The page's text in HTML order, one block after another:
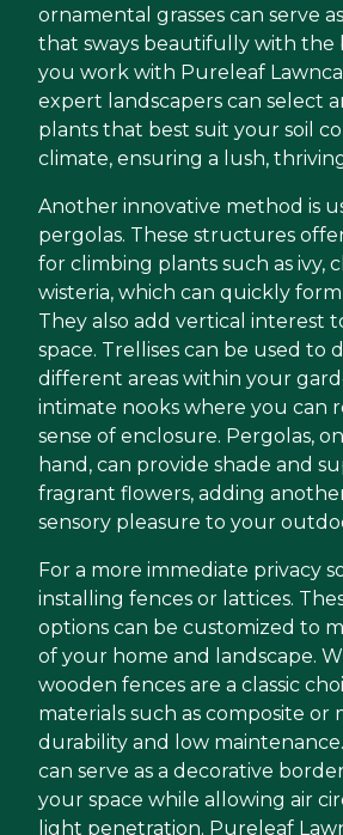
ornamental grasses can serve
that sways beautifully with the
you work with Pureleaf
expert landscapers can select
plants that best suit your soil
climate, ensuring a lush,
Another innovative method is
pergolas. These structures
for climbing plants such as ivy,
wisteria, which can quickly form
They also add vertical interest
space. Trellises can be used to
different areas within your
intimate nooks where you can
sense of enclosure. Pergolas,
hand, can provide shade and
fragrant flowers, adding
sensory pleasure to your
For a more immediate privacy
installing fences or lattices.
options can be customized to
of your home and landscape.
wooden fences are a classic
materials such as composite or
durability and low
can serve as a decorative
your space while allowing air
light penetration. Pureleaf